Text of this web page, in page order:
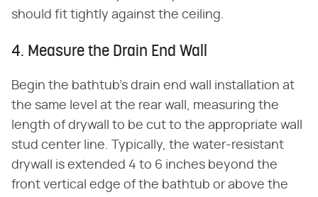
should fit tightly against the ceiling.
4. Measure the Drain End Wall
Begin the bathtub's drain end wall installation at
the same level at the rear wall, measuring the
length of drywall to be cut to the appropriate wall
stud center line. Typically, the water-resistant
drywall is extended 4 to 6 inches beyond the
front vertical edge of the bathtub or above the